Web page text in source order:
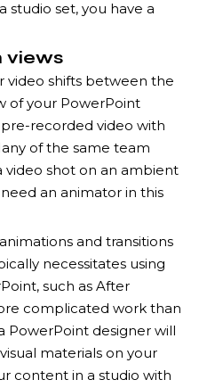
studio set, you have a
views
video shifts between the
of your PowerPoint
recorded video with
of the same team
shot on an ambient
an animator in this
and transitions
necessitates using
such as After
complicated work than
PowerPoint designer will
materials on your
content in a studio with